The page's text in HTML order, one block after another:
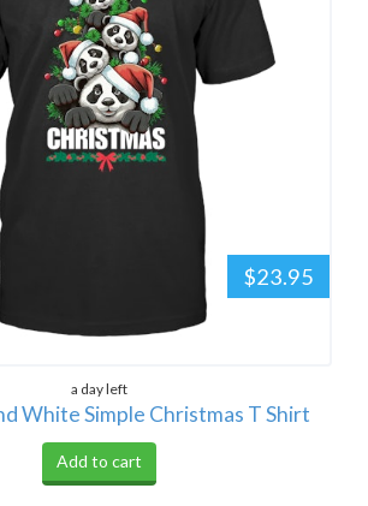
$23.95
a day left
White Simple Christmas T Shirt
Add to cart